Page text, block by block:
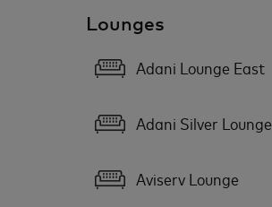
Lounges
Adani Lounge East
Adani Silver Lounge
Aviserv Lounge